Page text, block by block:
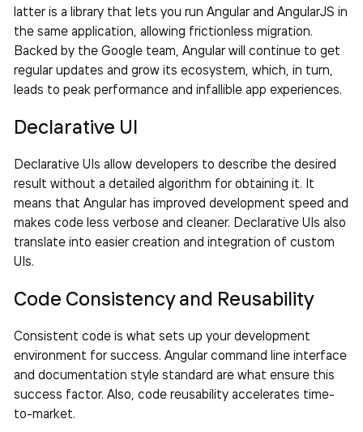
latter is a library that lets you run Angular and AngularJS in
the same application, allowing frictionless migration.
Backed by the Google team, Angular will continue to get
regular updates and grow its ecosystem, which, in turn,
leads to peak performance and infallible app experiences.
Declarative UI
Declarative UIs allow developers to describe the desired
result without a detailed algorithm for obtaining it. It
means that Angular has improved development speed and
makes code less verbose and cleaner. Declarative UIs also
translate into easier creation and integration of custom
UIs.
Code Consistency and Reusability
Consistent code is what sets up your development
environment for success. Angular command line interface
and documentation style standard are what ensure this
success factor. Also, code reusability accelerates time-
to-market.